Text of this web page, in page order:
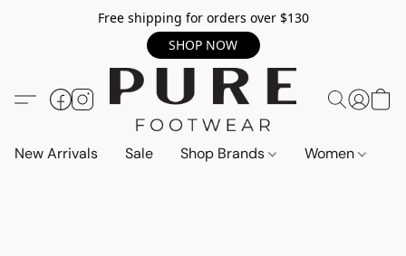
Free shipping for orders over $130
SHOP NOW
New Arrivals Sale Shop Brands Women